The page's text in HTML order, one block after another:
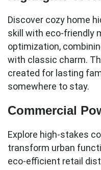
Discover cozy home
skill with eco-friendly
optimization,
with classic charm.
created for lasting
somewhere to stay.
Commercial
Explore high-stakes
transform urban
eco-efficient retail